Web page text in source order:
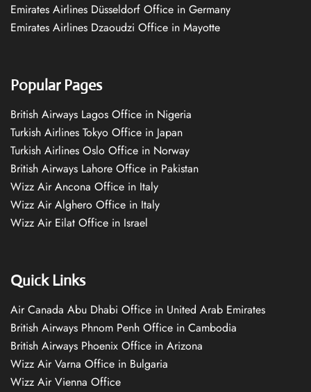
Emirates Airlines Düsseldorf Office in Germany
Emirates Airlines Dzaoudzi Office in Mayotte
Popular Pages
British Airways Lagos Office in Nigeria
Turkish Airlines Tokyo Office in Japan
Turkish Airlines Oslo Office in Norway
British Airways Lahore Office in Pakistan
Wizz Air Ancona Office in Italy
Wizz Air Alghero Office in Italy
Wizz Air Eilat Office in Israel
Quick Links
Air Canada Abu Dhabi Office in United Arab Emirates
British Airways Phnom Penh Office in Cambodia
British Airways Phoenix Office in Arizona
Wizz Air Varna Office in Bulgaria
Wizz Air Vienna Office